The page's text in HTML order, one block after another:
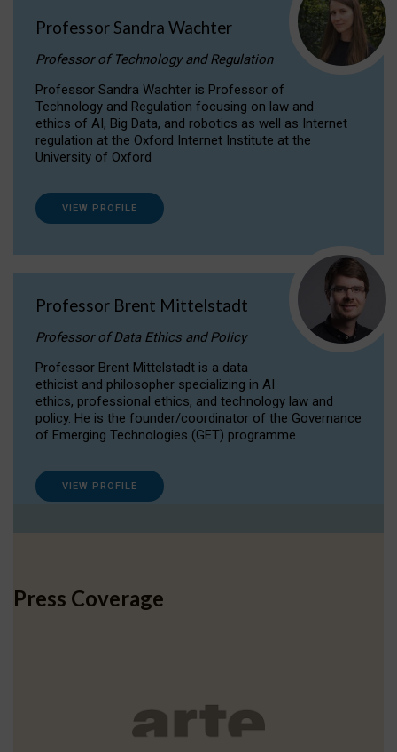
Professor Sandra Wachter
Professor of Technology and Regulation
Professor Sandra Wachter is Professor of
Technology and Regulation focusing on law and
ethics of AI, Big Data, and robotics as well as Internet
regulation at the Oxford Internet Institute at the
University of Oxford
VIEW PROFILE
Professor Brent Mittelstadt
Professor of Data Ethics and Policy
Professor Brent Mittelstadt is a data
ethicist and philosopher specializing in AI
ethics, professional ethics, and technology law and
policy. He is the founder/coordinator of the Governance
of Emerging Technologies (GET) programme.
VIEW PROFILE
Press Coverage